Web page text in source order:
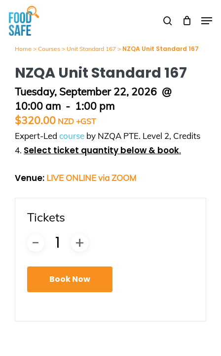
main
content
search
Home > Courses > Unit Standard 167 > NZQA Unit Standard 167
NZQA Unit Standard 167
Tuesday, September 22, 2026 @
10:00 am - 1:00 pm
$320.00
Expert-Led course by NZQA PTE. Level 2, Credits
4. Select ticket quantity below & book.
Venue: LIVE ONLINE via ZOOM
Tickets
Book Now
Menu